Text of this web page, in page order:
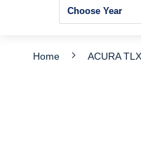
Home ACURA